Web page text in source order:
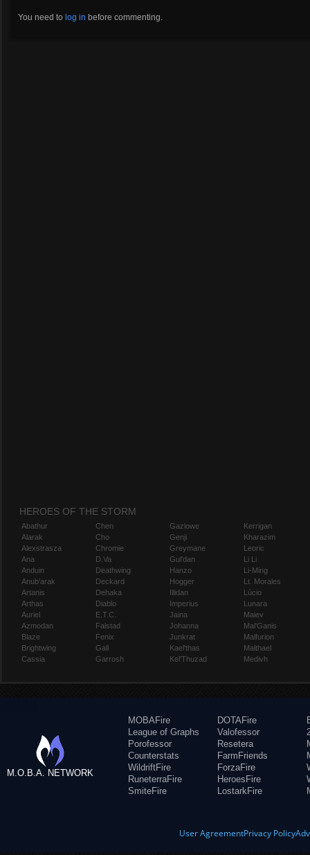
You need to log in before commenting.
HEROES OF THE STORM
Abathur
Alarak
Alexstrasza
Ana
Anduin
Anub'arak
Artanis
Arthas
Auriel
Azmodan
Blaze
Brightwing
Cassia
Chen
Cho
Chromie
D.Va
Deathwing
Deckard
Dehaka
Diablo
E.T.C.
Falstad
Fenix
Gall
Garrosh
Gazlowe
Genji
Greymane
Gul'dan
Hanzo
Hogger
Illidan
Imperius
Jaina
Johanna
Junkrat
Kael'thas
Kel'Thuzad
Kerrigan
Kharazim
Leoric
Li Li
Li-Ming
Lt. Morales
Lúcio
Lunara
Maiev
Mal'Ganis
Malfurion
Malthael
Medivh
M.O.B.A. NETWORK
MOBAFire
League of Graphs
Porofessor
Counterstats
WildriftFire
RuneterraFire
SmiteFire
DOTAFire
Valofessor
Resetera
FarmFriends
ForzaFire
HeroesFire
LostarkFire
User AgreementPrivacy Policy